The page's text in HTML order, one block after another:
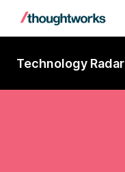
Technology Radar